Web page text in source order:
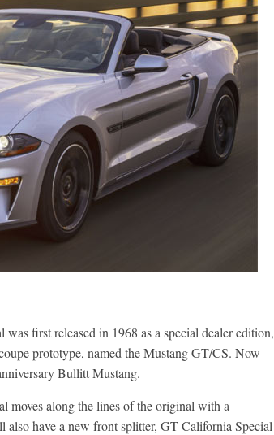
was first released in 1968 as a special dealer edition,
prototype, named the Mustang GT/CS. Now
Bullitt Mustang.
moves along the lines of the original with a
have a new front splitter, GT California Special